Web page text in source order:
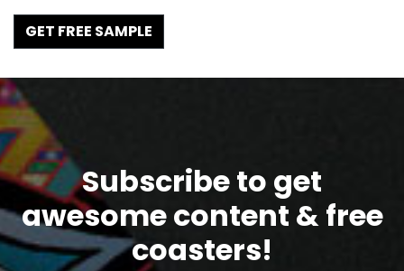
GET FREE SAMPLE
Subscribe to get
awesome content & free
coasters!